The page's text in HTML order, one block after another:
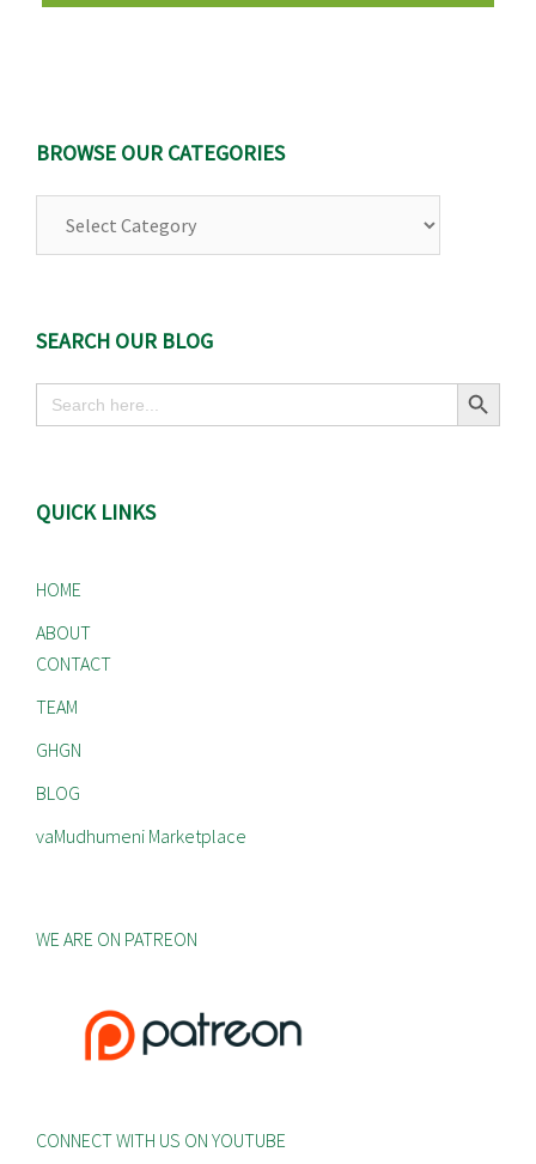
BROWSE OUR CATEGORIES
SEARCH OUR BLOG
Search
for:
Search Button
QUICK LINKS
HOME
ABOUT
CONTACT
TEAM
GHGN
BLOG
vaMudhumeni Marketplace
WE ARE ON PATREON
CONNECT WITH US ON YOUTUBE